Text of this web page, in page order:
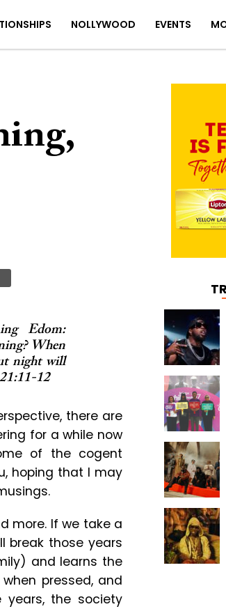
NOLLYWOOD EVENTS
Edom:
When
night will
21:11-12
there are
for a while now
of the cogent
hoping that I may
more. If we take a
break those years
and learns the
pressed, and
years, the society